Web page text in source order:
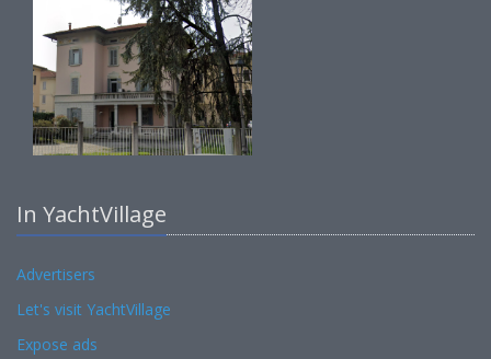
In YachtVillage
Advertisers
Let's visit YachtVillage
Expose ads